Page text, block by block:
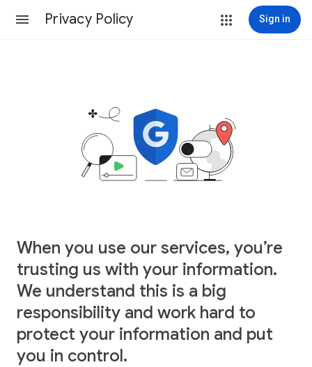
Privacy Policy Sign in
When you use our services, you’re
trusting us with your information.
We understand this is a big
responsibility and work hard to
protect your information and put
you in control.